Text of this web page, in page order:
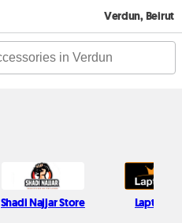
Verdun, Beirut
Shadi Najjar Store Laptops